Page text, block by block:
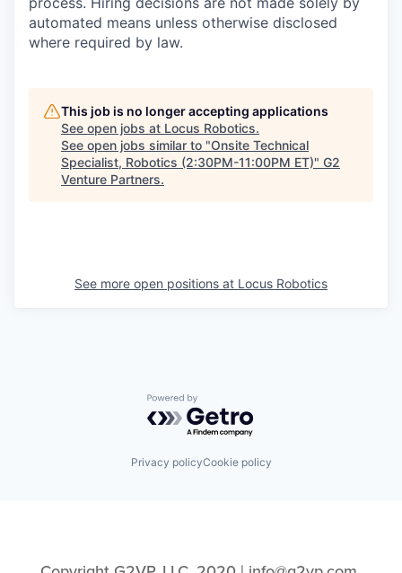
automated means unless otherwise disclosed
where required by law.
This job is no longer accepting applications
See open jobs at Locus Robotics.
See open jobs similar to "Onsite Technical
Specialist, Robotics (2:30PM-11:00PM ET)" G2
Venture Partners.
See more open positions at Locus Robotics
Powered by Getro.com
Privacy policyCookie policy